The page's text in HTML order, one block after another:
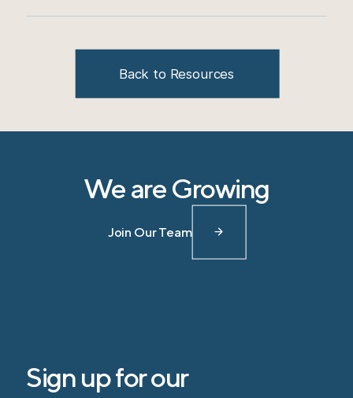
Back to Resources
We are Growing
Join Our Team
Sign up for our